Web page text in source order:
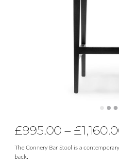
£995.00 – £
The Connery Bar Stool is a
back.